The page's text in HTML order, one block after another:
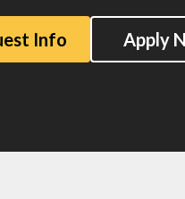
Info Apply